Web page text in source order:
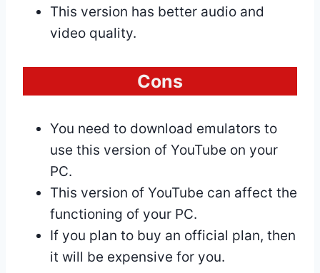
This version has better audio and
video quality.
Cons
You need to download emulators to
use this version of YouTube on your
PC.
This version of YouTube can affect the
functioning of your PC.
If you plan to buy an official plan, then
it will be expensive for you.